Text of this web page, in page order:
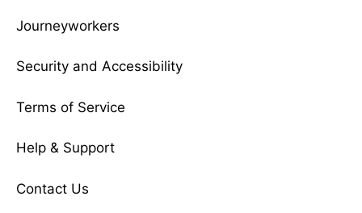
Journeyworkers
Security and Accessibility
Terms of Service
Help & Support
Contact Us